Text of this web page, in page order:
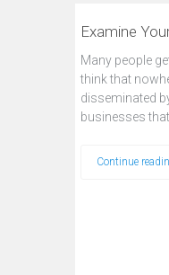
Examine
Many people
think that
disseminated
businesses
Continue